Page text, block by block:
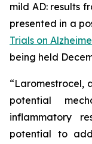
mild AD: results
presented in a
Trials on
being held
“Laromestrocel,
potential
inflammatory
potential to